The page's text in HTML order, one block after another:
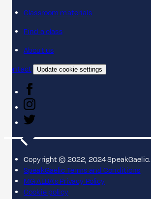
Classroom materials
Find a class
About us
Contact
Update cookie settings
Copyright © 2022, 2024 SpeakGaelic.
SpeakGaelic Terms and Conditions
MG ALBA's Privacy Policy
Cookie policy